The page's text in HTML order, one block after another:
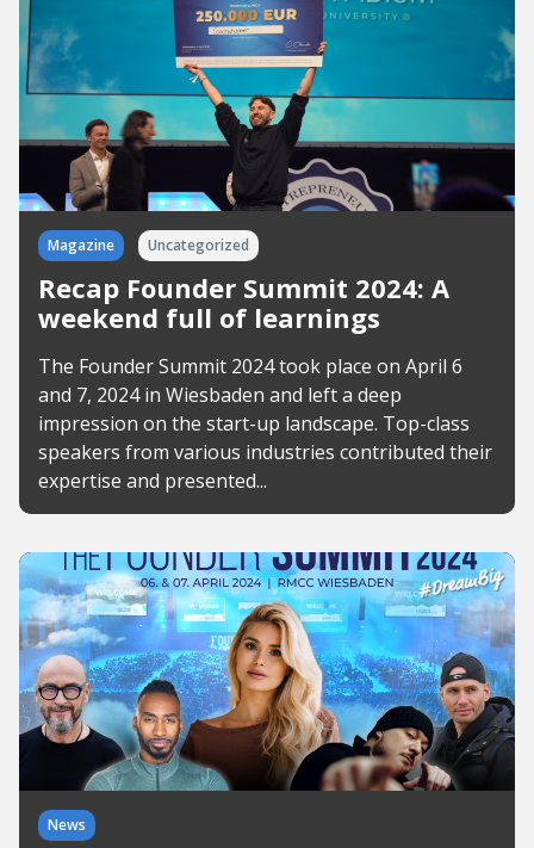
Magazine Uncategorized
Recap Founder Summit 2024: A
weekend full of learnings
The Founder Summit 2024 took place on April 6
and 7, 2024 in Wiesbaden and left a deep
impression on the start-up landscape. Top-class
speakers from various industries contributed their
expertise and presented...
News